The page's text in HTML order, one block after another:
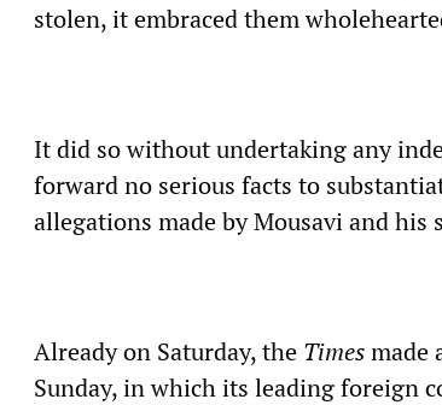
stolen, it embraced them
It did so without undertaking any
forward no serious facts to
allegations made by Mousavi and his
Already on Saturday, the Timesmade
Sunday, in which its leading foreign